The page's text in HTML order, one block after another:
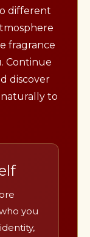
different
fragrance
Continue
discover
naturally to
you